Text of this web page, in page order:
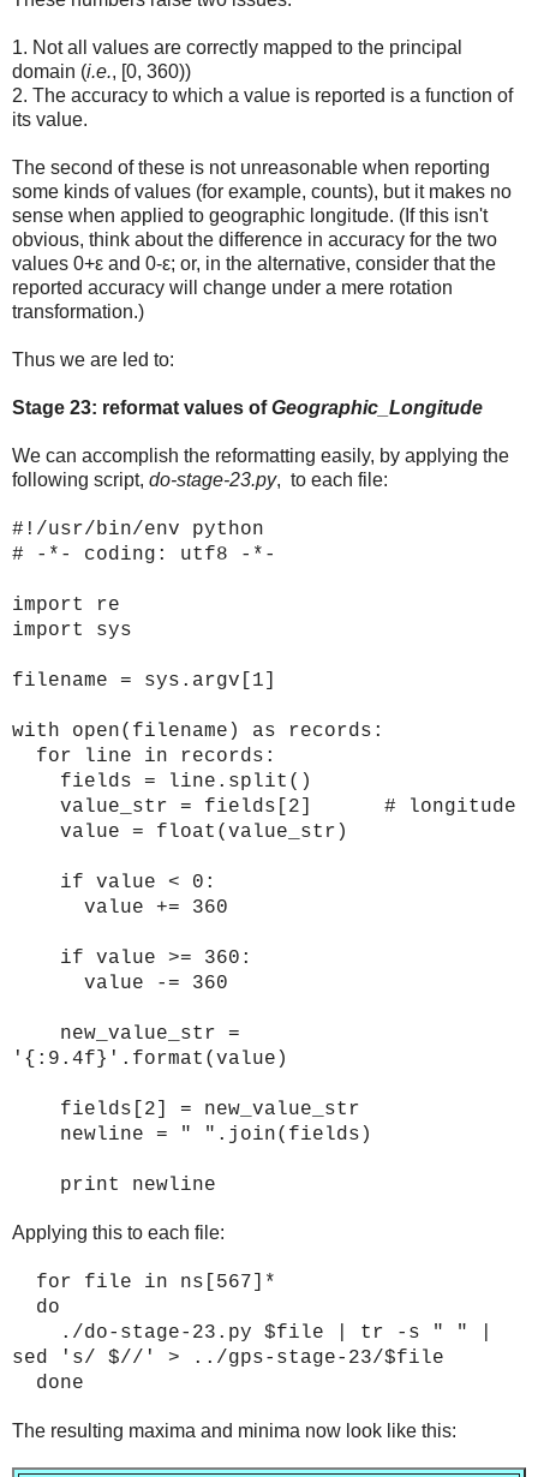
1. Not all values are correctly mapped to the principal
domain (i.e., [0, 360))
2. The accuracy to which a value is reported is a function of
its value.
The second of these is not unreasonable when reporting
some kinds of values (for example, counts), but it makes no
sense when applied to geographic longitude. (If this isn't
obvious, think about the difference in accuracy for the two
values 0+ε and 0-ε; or, in the alternative, consider that the
reported accuracy will change under a mere rotation
transformation.)
Thus we are led to:
Stage 23: reformat values ofGeographic_Longitude
We can accomplish the reformatting easily, by applying the
following script, do-stage-23.py, to each file:
#!/usr/bin/env python
# -*- coding: utf8 -*-
import re
import sys
filename = sys.argv[1]
with open(filename) as records:
for line in records:
fields = line.split()
value_str = fields[2] # longitude
value = float(value_str)
if value < 0:
value += 360
if value >= 360:
value -= 360
new_value_str =
'{:9.4f}'.format(value)
fields[2] = new_value_str
newline = " ".join(fields)
print newline
Applying this to each file:
for file in ns[567]*
do
./do-stage-23 .py $file | tr -s " " |
sed 's/ $//' > ../gps-stage-23/$file
done
The resulting maxima and minima now look like this: